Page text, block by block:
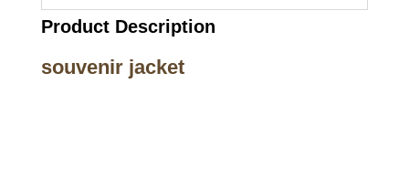
Product Description
souvenir jacket